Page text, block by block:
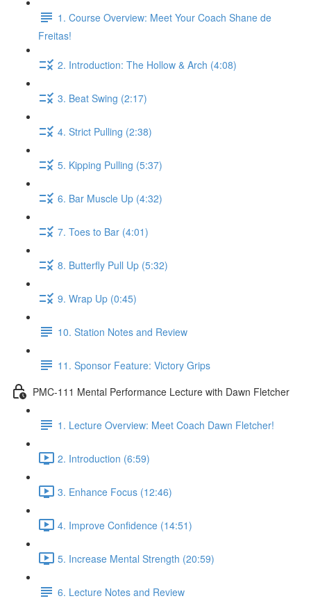
1. Course Overview: Meet Your Coach Shane de
Freitas!
2. Introduction: The Hollow & Arch (4:08)
3. Beat Swing (2:17)
4. Strict Pulling (2:38)
5. Kipping Pulling (5:37)
6. Bar Muscle Up (4:32)
7. Toes to Bar (4:01)
8. Butterfly Pull Up (5:32)
9. Wrap Up (0:45)
10. Station Notes and Review
11. Sponsor Feature: Victory Grips
PMC-111 Mental Performance Lecture with Dawn Fletcher
1. Lecture Overview: Meet Coach Dawn Fletcher!
2. Introduction (6:59)
3. Enhance Focus (12:46)
4. Improve Confidence (14:51)
5. Increase Mental Strength (20:59)
6. Lecture Notes and Review